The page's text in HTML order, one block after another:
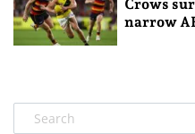
Crows
narrow